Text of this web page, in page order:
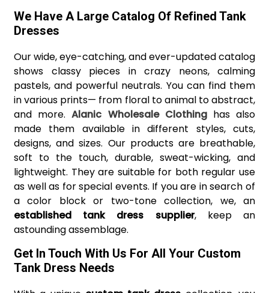
We Have A Large Catalog Of Refined Tank
Dresses
Our wide, eye-catching, and ever-updated catalog
shows classy pieces in crazy neons, calming
pastels, and powerful neutrals. You can find them
in various prints— from floral to animal to abstract,
and more.Alanic Wholesale Clothinghas also
made them available in different styles, cuts,
designs, and sizes. Our products are breathable,
soft to the touch, durable, sweat-wicking, and
lightweight. They are suitable for both regular use
as well as for special events. If you are in search of
a color block or two-tone collection, we, an
established tank dress supplier, keep an
astounding assemblage.
Get In Touch With Us For All Your Custom
Tank Dress Needs